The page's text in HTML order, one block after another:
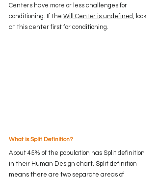
Centers have more or less challenges for
conditioning. If the Will Center is undefined, look
at this center first for conditioning.
What is Split Definition?
About 45% of the population has Split definition
in their Human Design chart. Split definition
means there are two separate areas of